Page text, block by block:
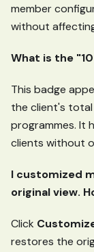
member
without
What is the
This badge
the client's total
programmes. It
clients without
I customized
original view.
Click
restores the